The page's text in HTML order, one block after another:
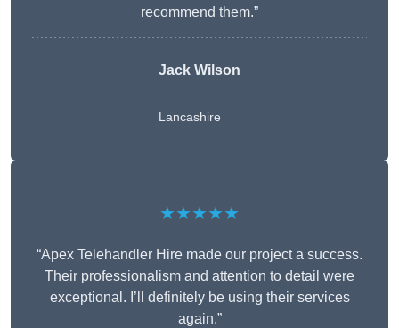
recommend them.”
Jack Wilson
Lancashire
★★★★★
“Apex Telehandler Hire made our project a success.
Their professionalism and attention to detail were
exceptional. I’ll definitely be using their services
again.”